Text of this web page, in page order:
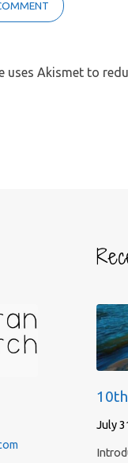
uses Akismet to
July